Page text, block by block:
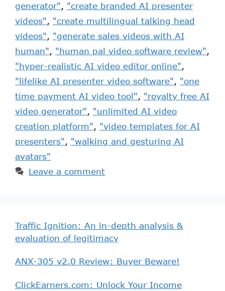
generator", "create branded AI presenter
videos", "create multilingual talking head
videos", "generate sales videos with AI
human", "human pal video software review",
"hyper-realistic AI video editor online",
"lifelike AI presenter video software", "one
time payment AI video tool", "royalty free AI
video generator", "unlimited AI video
creation platform", "video templates for AI
presenters", "walking and gesturing AI
avatars"
Leave a comment
Traffic Ignition: An in-depth analysis &
evaluation of legitimacy
ANX-305 v2.0 Review: Buyer Beware!
ClickEarners.com: Unlock Your Income